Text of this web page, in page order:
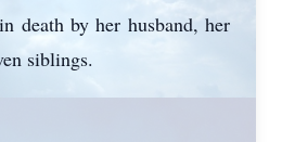
death by her husband, her
siblings.